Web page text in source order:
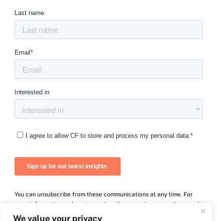
We value your privacy
You can unsubscribe from these communications at any time. For
more information on how to unsubscribe, our privacy practices, and
how we are committed to protecting and respecting your privacy,